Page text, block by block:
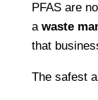
PFAS are
a waste
that
The safest